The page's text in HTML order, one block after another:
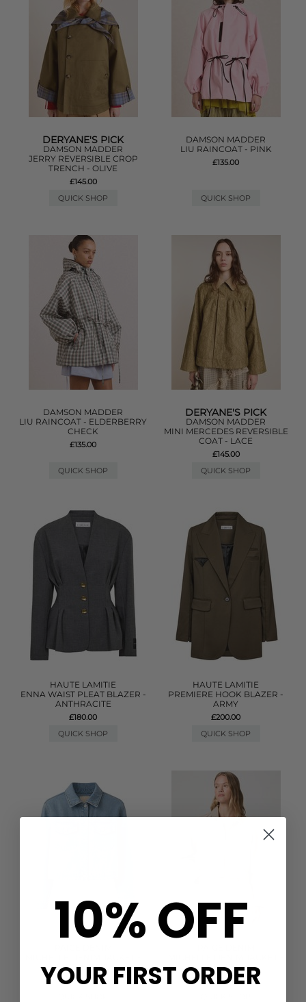
DERYANE'S PICK
DAMSON MADDER
JERRY REVERSIBLE CROP
TRENCH - OLIVE
£145.00
QUICK SHOP
DAMSON MADDER
LIU RAINCOAT - PINK
£135.00
QUICK SHOP
DAMSON MADDER
LIU RAINCOAT - ELDERBERRY
CHECK
£135.00
QUICK SHOP
DERYANE'S PICK
DAMSON MADDER
MINI MERCEDES REVERSIBLE
COAT - LACE
£145.00
QUICK SHOP
HAUTE LAMITIE
ENNA WAIST PLEAT BLAZER -
ANTHRACITE
£180.00
QUICK SHOP
HAUTE LAMITIE
PREMIERE HOOK BLAZER -
ARMY
£200.00
QUICK SHOP
ENCOMPASS
£315.00
SOFT SEPIA
£280.00
10% OFF
YOUR FIRST ORDER